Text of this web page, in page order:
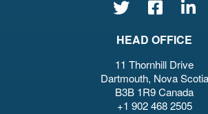
HEAD OFFICE
11 Thornhill Drive
Dartmouth, Nova Scotia
B3B 1R9 Canada
+1 902 468 2505